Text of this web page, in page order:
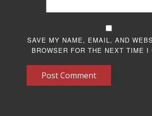
SAVE MY NAME, EMAIL, AND
BROWSER FOR THE NEXT TIME I
Post Comment